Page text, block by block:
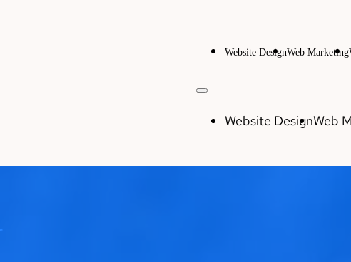
Website DesignWeb Marketing
Website DesignWeb